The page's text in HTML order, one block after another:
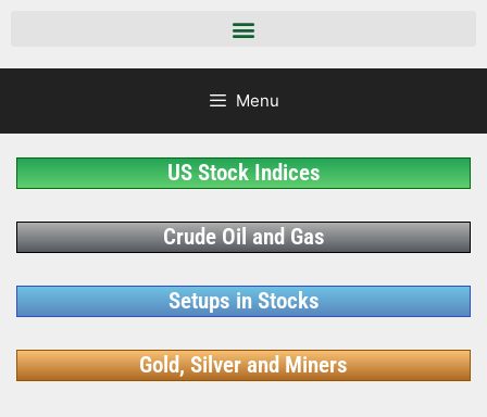
Menu
US Stock Indices
Crude Oil and Gas
Setups in Stocks
Gold, Silver and Miners